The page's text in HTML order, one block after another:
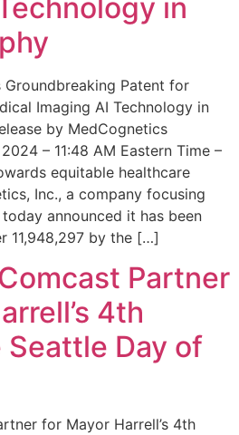
in
Groundbreaking Patent for
Imaging AI Technology in
by MedCognetics
– 11:48 AM Eastern Time –
equitable healthcare
Inc., a company focusing
announced it has been
11,948,297 by the […]
Partner
4th
Seattle Day of
for Mayor Harrell’s 4th